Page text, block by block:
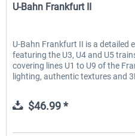
U-Bahn Frankfurt II
U-Bahn Frankfurt II is a detailed
featuring the U3, U4 and U5
covering lines U1 to U9 of the
lighting, authentic textures and
$46.99 *